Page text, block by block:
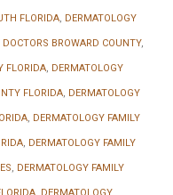
FLORIDA DERMATOLOGY
BROWARD COUNTY,
FLORIDA DERMATOLOGY
FLORIDA DERMATOLOGY
DERMATOLOGY FAMILY
DERMATOLOGY FAMILY
DERMATOLOGY FAMILY
DERMATOLOGY